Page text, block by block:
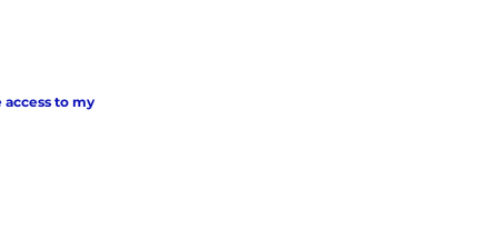
access to my